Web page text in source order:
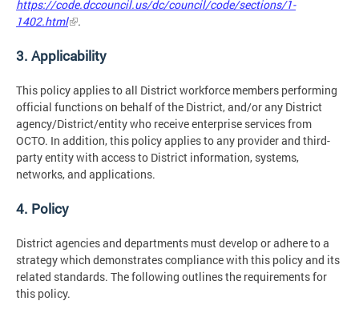
https://code.dccouncil.us/dc/council/code/sections/1-
1402.html
.
3. Applicability
This policy applies to all District workforce members performing
official functions on behalf of the District, and/or any District
agency/District/entity who receive enterprise services from
OCTO. In addition, this policy applies to any provider and third-
party entity with access to District information, systems,
networks, and applications.
4. Policy
District agencies and departments must develop or adhere to a
strategy which demonstrates compliance with this policy and its
related standards. The following outlines the requirements for
this policy.